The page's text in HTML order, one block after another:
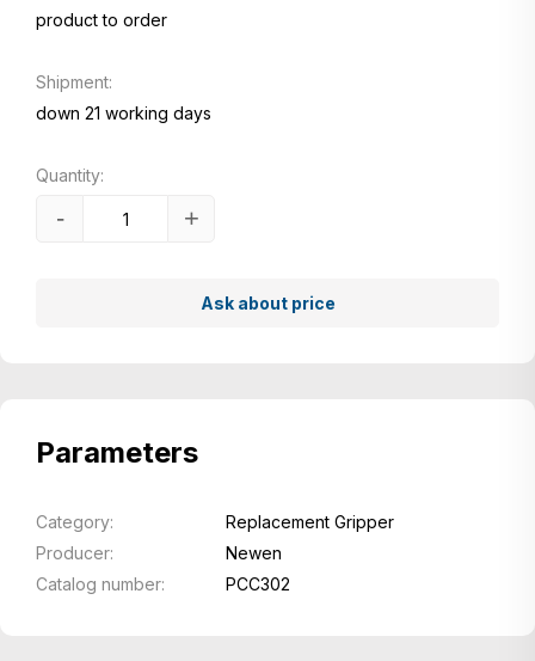
product to order
Shipment:
down 21 working days
Quantity:
- +
Ask about price
Parameters
Category:
Replacement Gripper
Producer:
Newen
Catalog number:
PCC302